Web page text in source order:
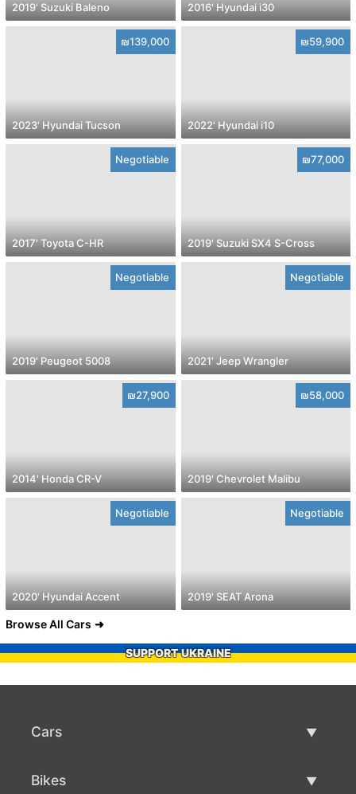
2019' Suzuki Baleno 2016' Hyundai i30
₪139,000
2023' Hyundai Tucson
₪59,900
2022' Hyundai i10
Negotiable
2017' Toyota C-HR
₪77,000
2019' Suzuki SX4 S-Cross
Negotiable
2019' Peugeot 5008
Negotiable
2021' Jeep Wrangler
₪27,900
2014' Honda CR-V
₪58,000
2019' Chevrolet Malibu
Negotiable
2020' Hyundai Accent
Negotiable
2019' SEAT Arona
Browse All Cars
SUPPORT UKRAINE
Cars
Bikes